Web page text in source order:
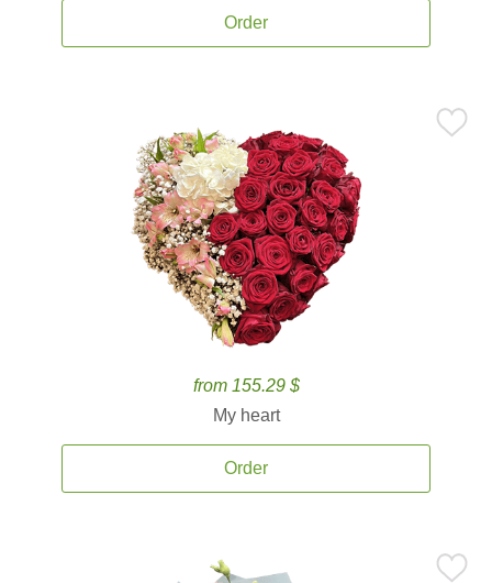
Order
from 155.29 $
My heart
Order